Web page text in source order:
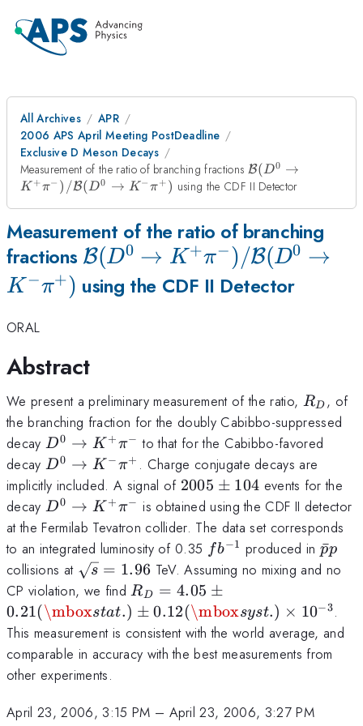
All Archives
APR
2006 APS April Meeting PostDeadline
Exclusive D Meson Decays
Measurement of the ratio of branching fractions {\cal B}
(D^0 \to
B}(D^0 \to
K^- \pi^+)
B(D0 →
K +π− ) /B(D0 → K − π+ ) using the CDF II Detector
Measurement of the ratio of branching
fractions {\cal B}
(D^0 \to
B}(D^0 \to
K^- \pi^+)
B(D0 → K +π−)/B(D0 →
K −π+) using the CDF II Detector
ORAL
Abstract
We present a preliminary measurement of the ratio, R_D
RD , of
the branching fraction for the doubly Cabibbo-suppressed
decay D^0
\to
K^+
\pi^-
D0 → K +π− to that for the Cabibbo-favored
decay D^0
\to
K^-
\pi^+
D0 → K −π+ . Charge conjugate decays are
implicitly included. A signal of 2005
\pm
104
2005 ± 104 events for the
decay D^0
\to
K^+
\pi^-
D0 → K +π− is obtained using the CDF II detector
at the Fermilab Tevatron collider. The data set corresponds
to an integrated luminosity of 0.35 fb^{-1}
fb−1 produced in p
ˉp
collisions at \sqrt{s}=1.96
s = 1.96 TeV. Assuming no mixing and no
CP violation, we findR_D = 4.05
\pm 0.21
(\mbox{stat.})
\pm 0.12
(\mbox{syst.})
RD = 4.05 ±
0.21(\mboxstat.) ± 0.12(\mboxsyst.) × 10−3.
This measurement is consistent with the world average, and
comparable in accuracy with the best measurements from
other experiments.
April 23, 2006, 3:15 PM – April 23, 2006, 3:27 PM